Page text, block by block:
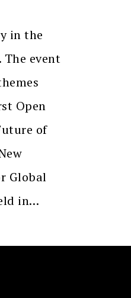
in the
event
Open
of
Global
in…